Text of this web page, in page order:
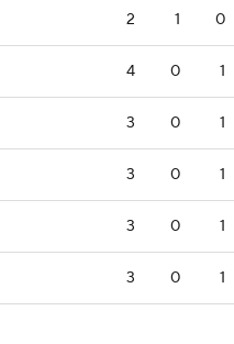
2 1 0
4 0 1
3 0 1
3 0 1
3 0 1
3 0 1